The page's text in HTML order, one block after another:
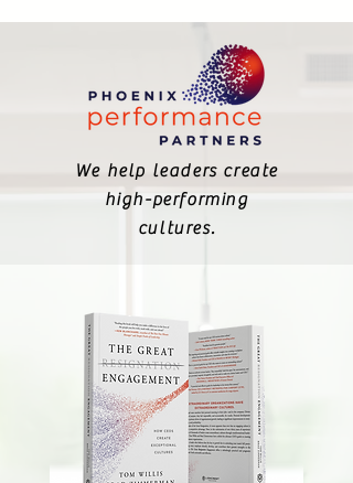
We help leaders create
high-performing
cultures.